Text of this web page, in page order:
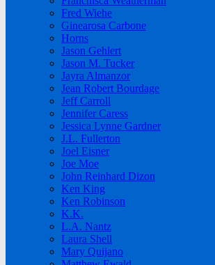
Fred Wiehe
Ginearosa Carbone
Horns
Jason Gehlert
Jason M. Tucker
Jayra Almanzor
Jean Robert Bourdage
Jeff Carroll
Jennifer Caress
Jessica Lynne Gardner
J.L. Fullerton
Joel Eisner
Joe Moe
John Reinhard Dizon
Ken King
Ken Robinson
K.K.
L.A. Nantz
Laura Shell
Mary Quijano